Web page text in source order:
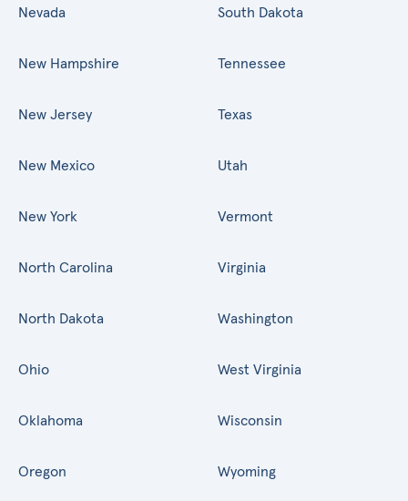
Nevada
New Hampshire
New Jersey
New Mexico
New York
North Carolina
North Dakota
Ohio
Oklahoma
Oregon
South Dakota
Tennessee
Texas
Utah
Vermont
Virginia
Washington
West Virginia
Wisconsin
Wyoming